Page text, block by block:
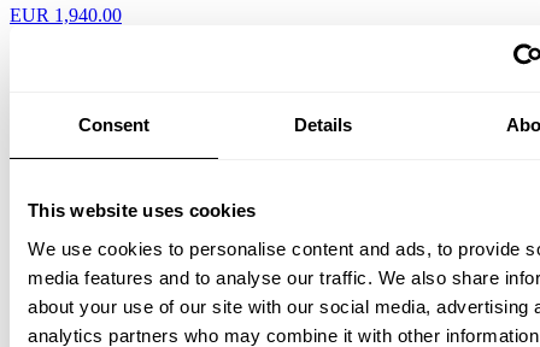
Consent Details
This website uses cookies
We use cookies to personalise content and ads, to provide
media features and to analyse our traffic. We also share
about your use of our site with our social media, advertising
analytics partners who may combine it with other
EUR 1,940.00
Height-adjustable work desk 140x78 White/White laminate
EUR 1,940.00